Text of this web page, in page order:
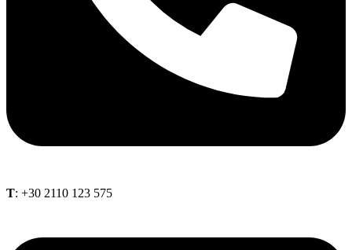
Τ: +30 2110 123 575